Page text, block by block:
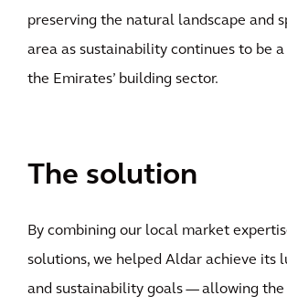
preserving the natural landscape and
area as sustainability continues to be
the Emirates’ building sector.
The solution
By combining our local market
solutions, we helped Aldar achieve its
and sustainability goals — allowing